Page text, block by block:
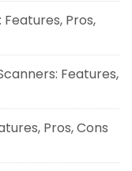
Pros,
Features,
Pros, Cons